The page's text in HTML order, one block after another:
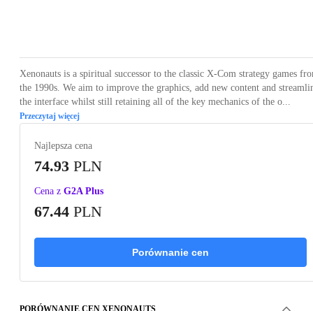
Xenonauts is a spiritual successor to the classic X-Com strategy games
the 1990s. We aim to improve the graphics, add new content and
the interface whilst still retaining all of the key mechanics of the o...
Przeczytaj więcej
Najlepsza cena
74.93 PLN
Cena z G2A Plus
67.44 PLN
Porównanie cen
PORÓWNANIE CEN XENONAUTS